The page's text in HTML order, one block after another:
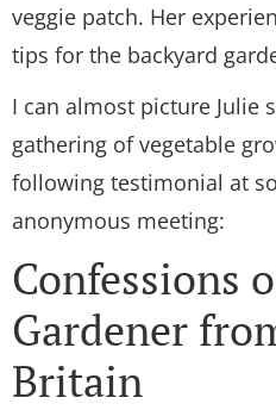
veggie patch. Her
tips for the backyard
I can almost picture Julie
gathering of vegetable
following testimonial at
anonymous meeting:
Confessions
Gardener
Britain